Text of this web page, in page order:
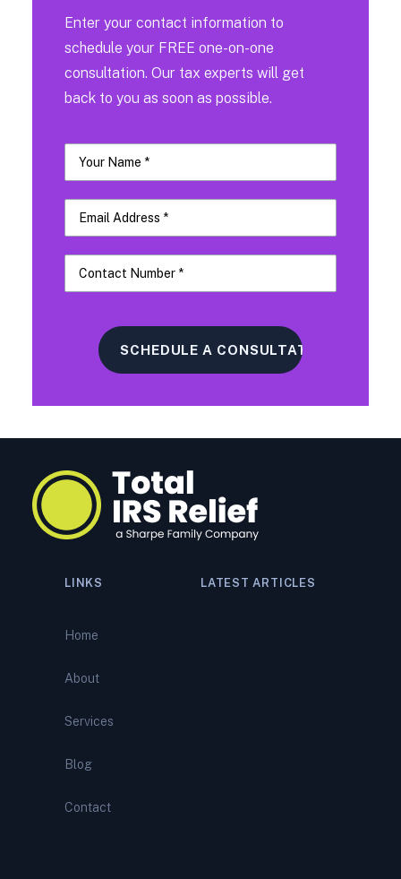
Enter your contact information to
schedule your FREE one-on-one
consultation. Our tax experts will get
back to you as soon as possible.
LINKS
Home
About
Services
Blog
Contact
LATEST ARTICLES